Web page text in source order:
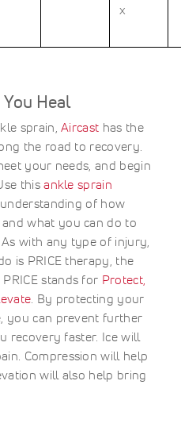
x
Heal
sprain,Aircast has the
the road to recovery.
your needs, and begin
thisankle sprain
of how
what you can do to
with any type of injury,
is PRICE therapy, the
stands for Protect,
. By protecting your
you can prevent further
recovery faster. Ice will
Compression will help
will also help bring